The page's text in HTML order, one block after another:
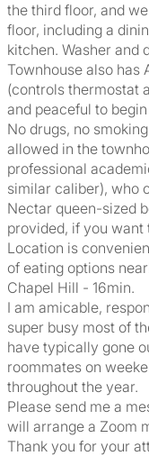
the third floor, and
floor, including a
kitchen. Washer and
Townhouse also has
(controls thermostat
and peaceful to
No drugs, no
allowed in the
professional
similar caliber), who
Nectar queen-sized
provided, if you want
Location is
of eating options
Chapel Hill - 16min.
I am amicable,
super busy most of
have typically gone
roommates on
throughout the year.
Please send me a
will arrange a Zoom
Thank you for your